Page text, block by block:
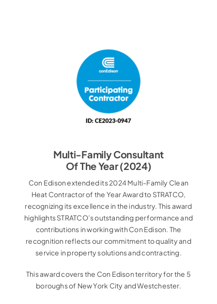
Multi-Family Consultant
Of The Year (2024)
Con Edison extended its 2024 Multi-Family Clean
Heat Contractor of the Year Award to STRATCO,
recognizing its excellence in the industry. This award
highlights STRATCO’s outstanding performance and
contributions in working with Con Edison. The
recognition reflects our commitment to quality and
service in property solutions and contracting.
This award covers the Con Edison territory for the 5
boroughs of New York City and Westchester.